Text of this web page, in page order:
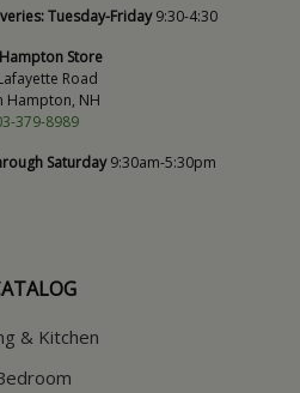
Tuesday-Friday9:30-4:30
Store
Road
Hampton, NH
379-8989
Saturday9:30am-5:30pm
& Kitchen